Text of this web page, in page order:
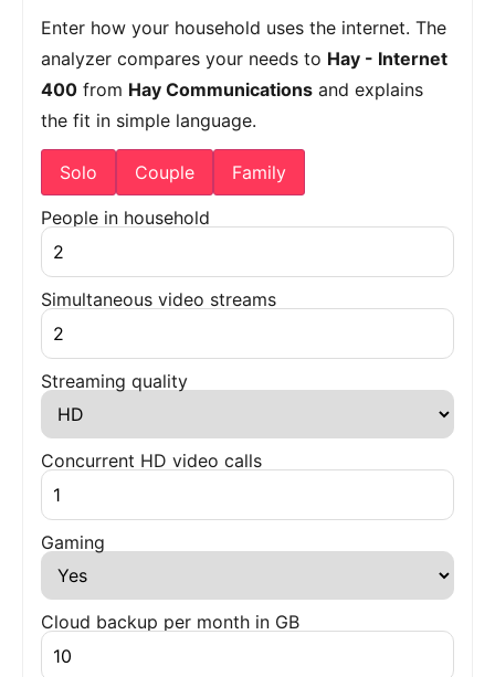
Enter how your household uses the internet. The
analyzer compares your needs to Hay - Internet
400 from Hay Communications and explains
the fit in simple language.
Solo Couple Family
People in household
Simultaneous video streams
Streaming quality
Concurrent HD video calls
Gaming
Cloud backup per month in GB